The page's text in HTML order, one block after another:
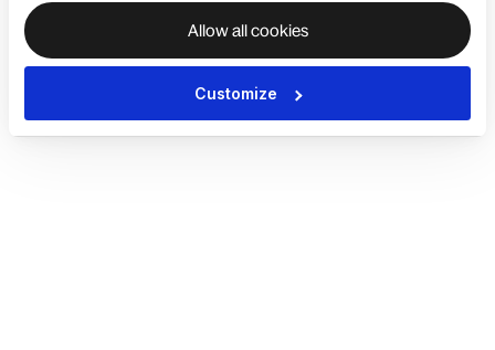
Allow all cookies
Customize